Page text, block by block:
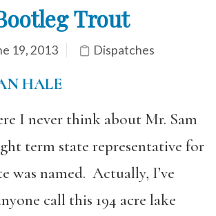
Trout
19, 2013 Dispatches
HALE
I never think about Mr. Sam
term state representative for
was named. Actually, I’ve
call this 194 acre lake